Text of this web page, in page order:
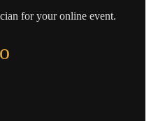
for your online event.